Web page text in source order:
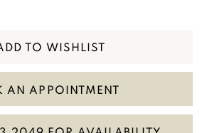
TO WISHLIST
AN APPOINTMENT